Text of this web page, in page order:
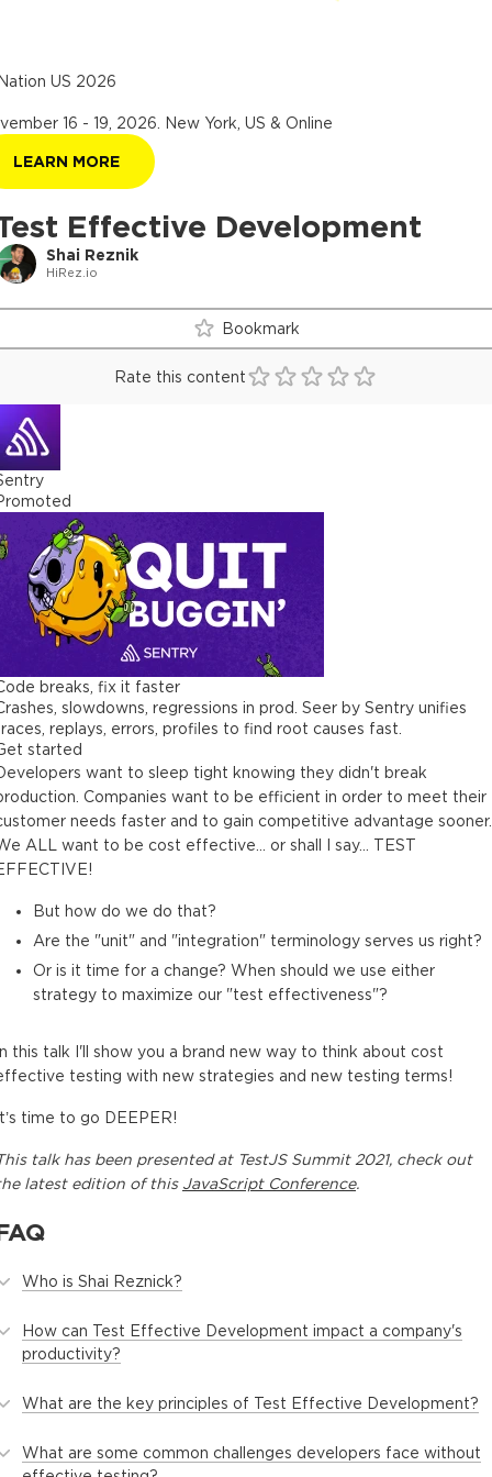
Effective Development
Shai Reznik
HiRez.io
US 2026
16 - 19, 2026 New York, US & Online
LEARN MORE
Bookmark
Rate this content
breaks, fix it faster
slowdowns, regressions in prod. Seer by Sentry unifies
replays, errors, profiles to find root causes fast.
started
want to sleep tight knowing they didn't break
Companies want to be efficient in order to meet their
needs faster and to gain competitive advantage sooner.
ALL want to be cost effective... or shall I say... TEST
But how do we do that?
Are the "unit" and "integration" terminology serves us right?
Or is it time for a change? When should we use either
strategy to maximize our "test effectiveness"?
this talk I'll show you a brand new way to think about cost
testing with new strategies and new testing terms!
time to go DEEPER!
talkhas been presented at TestJS Summit 2021, check out
latest edition of this JavaScript Conference.
Who is Shai Reznick?
How can Test Effective Development impact a company's
productivity?
What are the key principles of Test Effective Development?
What are some common challenges developers face without